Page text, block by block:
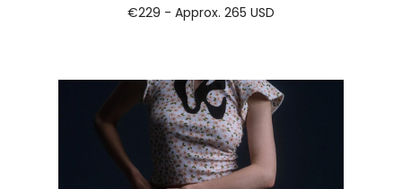
€229 - Approx. 265 USD